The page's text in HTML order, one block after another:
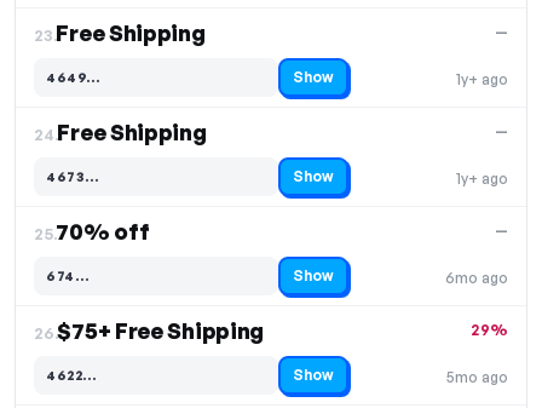
23.Free Shipping
1y+ ago
—
4649…
Code hidden — select Show to reveal and copy it Show
24.Free Shipping
1y+ ago
—
4673…
Code hidden — select Show to reveal and copy it Show
25.70% off
6mo ago
—
674…
Code hidden — select Show to reveal and copy it Show
26.$75+ Free Shipping
5mo ago
29%
4622…
Code hidden — select Show to reveal and copy it Show